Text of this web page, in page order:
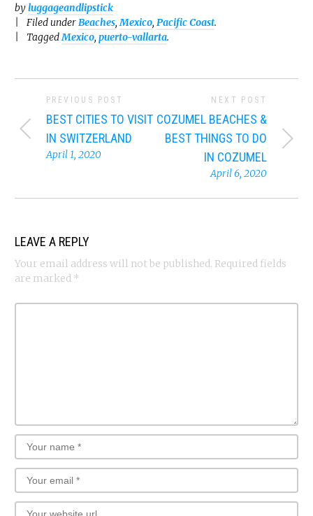
byluggageandlipstick
Filed underBeaches,Mexico, Pacific Coast.
TaggedMexico, puerto-vallarta.
PREVIOUS POST
BEST CITIES TO VISIT
IN SWITZERLAND
April 1, 2020
NEXT POST
COZUMEL BEACHES &
BEST THINGS TO DO
IN COZUMEL
April 6, 2020
LEAVE A REPLY
Your email address will not be published. Required fields
are marked *